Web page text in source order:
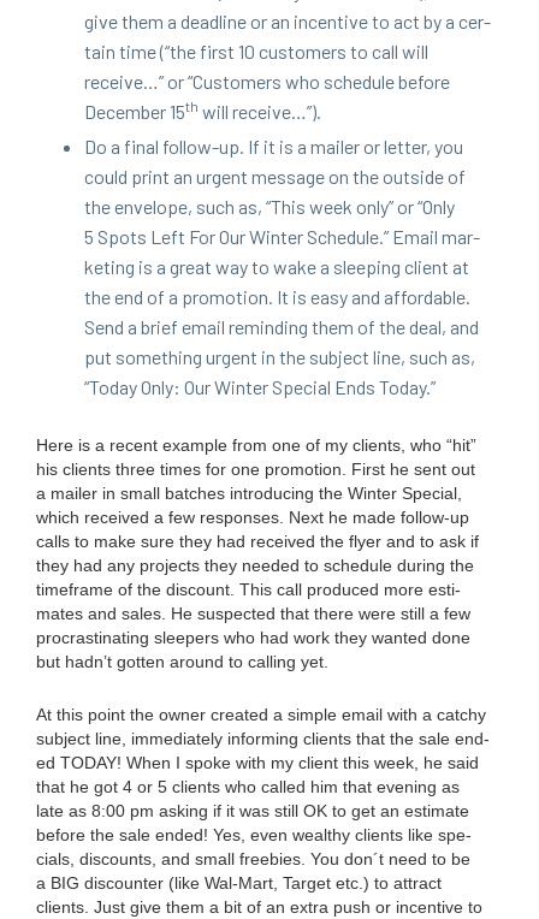
give them a dead­line or an incen­tive to act by a cer­
tain time (“the first 10 cus­tomers to call will
receive…” or“Cus­tomers who sched­ule before
Decem­ber 15th will receive…”).
Do a final fol­low-up. If it is a mail­er or let­ter, you
could print an urgent mes­sage on the out­side of
the enve­lope, such as, “This week only” or“Only
5 Spots Left For Our Win­ter Sched­ule.” Email mar­
ket­ing is a great way to wake a sleep­ing client at
the end of a pro­mo­tion. It is easy and afford­able.
Send a brief email remind­ing them of the deal, and
put some­thing urgent in the sub­ject line, such as,
“Today Only: Our Win­ter Spe­cial Ends Today.”
Here is a recent exam­ple from one of my clients, who “hit”
his clients three times for one pro­mo­tion. First he sent out
a mail­er in small batch­es intro­duc­ing the Win­ter Spe­cial,
which received a few respons­es. Next he made fol­low-up
calls to make sure they had received the fly­er and to ask if
they had any projects they need­ed to sched­ule dur­ing the
time­frame of the dis­count. This call pro­duced more esti­
mates and sales. He sus­pect­ed that there were still a few
pro­cras­ti­nat­ing sleep­ers who had work they want­ed done
but hadn’t got­ten around to call­ing yet.
At this point the own­er cre­at­ed a sim­ple email with a catchy
sub­ject line, imme­di­ate­ly inform­ing clients that the sale end­
ed TODAY! When I spoke with my client this week, he said
that he got 4 or 5 clients who called him that evening as
late as 8:00 pm ask­ing if it was still OK to get an esti­mate
before the sale end­ed! Yes, even wealthy clients like spe­
cials, dis­counts, and small free­bies. You don´t need to be
a BIG dis­counter (like Wal-Mart, Tar­get etc.) to attract
clients. Just give them a bit of an extra push or incen­tive to